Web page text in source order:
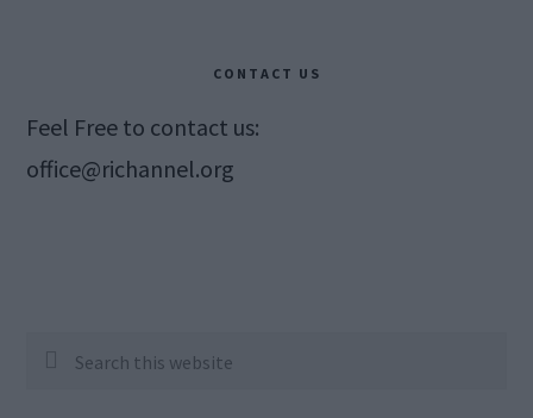
CONTACT US
Feel Free to contact us:
office@richannel.org
Search